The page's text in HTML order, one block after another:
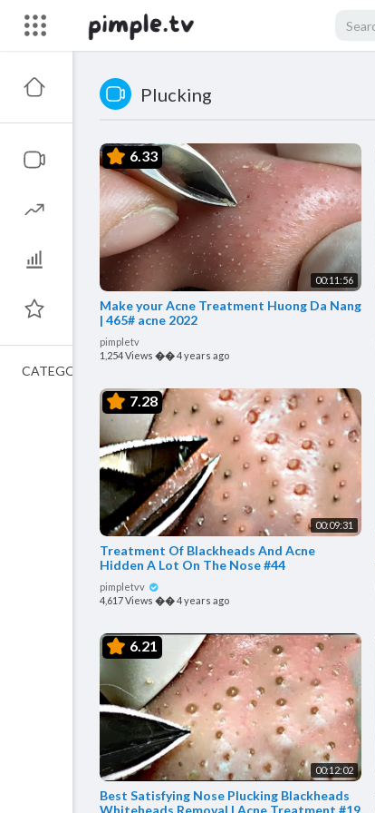
Plucking
6.33
00:11:56
Make your Acne Treatment Huong Da Nang
| 465# acne 2022
pimpletv
1,254 Views ��4 years ago
7.28
00:09:31
Treatment Of Blackheads And Acne
Hidden A Lot On The Nose #44
pimpletvv
4,617 Views ��4 years ago
6.21
00:12:02
Best Satisfying Nose Plucking Blackheads
Whiteheads Removal | Acne Treatment #19
CATEGORIES